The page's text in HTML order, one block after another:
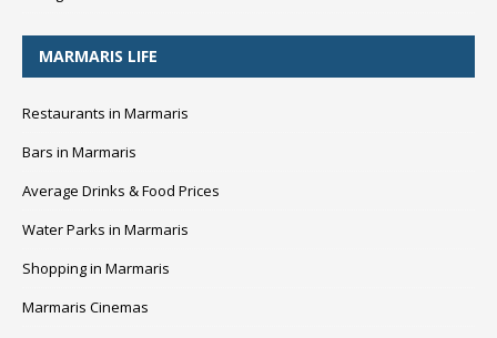
MARMARIS LIFE
Restaurants in Marmaris
Bars in Marmaris
Average Drinks & Food Prices
Water Parks in Marmaris
Shopping in Marmaris
Marmaris Cinemas